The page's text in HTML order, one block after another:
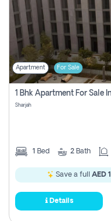
Apartment For Sale
1 Bhk Apartment For Sale
Sharjah
1 Bed 2 Bath
Save a full AED
Details